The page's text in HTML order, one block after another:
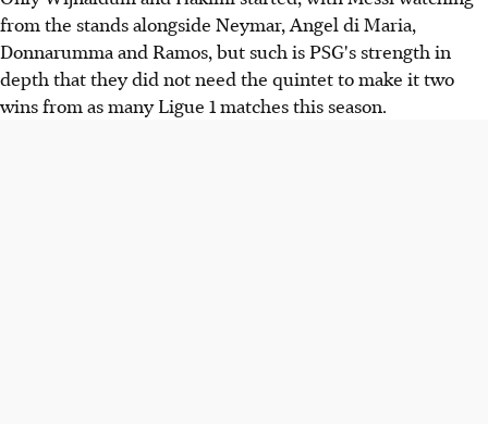
from the stands alongside Neymar, Angel di Maria,
Donnarumma and Ramos, but such is PSG's strength in
depth that they did not need the quintet to make it two
wins from as many Ligue 1 matches this season.